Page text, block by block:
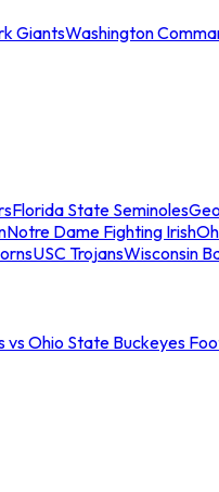
GiantsWashington
Florida State Seminoles
Notre Dame Fighting Irish
USC TrojansWisconsin
vs Ohio State Buckeyes